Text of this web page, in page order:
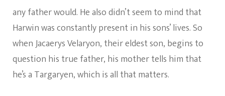
any father would. He also didn’t seem to mind that
Harwin was constantly present in his sons’ lives. So
when Jacaerys Velaryon, their eldest son, begins to
question his true father, his mother tells him that
he’s a Targaryen, which is all that matters.